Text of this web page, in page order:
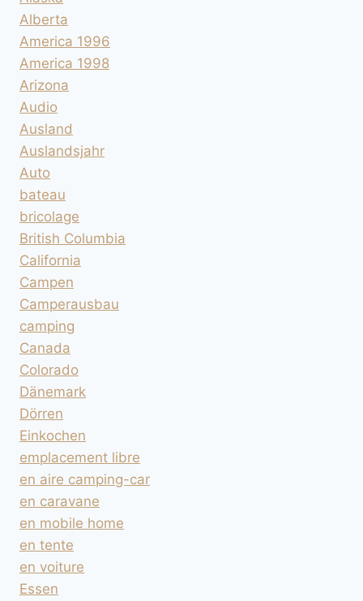
Alberta
America 1996
America 1998
Arizona
Audio
Ausland
Auslandsjahr
Auto
bateau
bricolage
British Columbia
California
Campen
Camperausbau
camping
Canada
Colorado
Dänemark
Dörren
Einkochen
emplacement libre
en aire camping-car
en caravane
en mobile home
en tente
en voiture
Essen